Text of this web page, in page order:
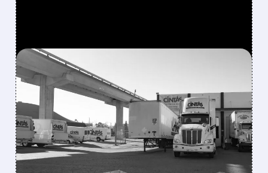
FEATURED/12/22/2025 · 8:32 AM
CINTAS MAKES $5.2B BID
FOR UNIFIRST AFTER
YEARS OF REJECTION
Cintas offers $275/share to acquire uniform
supplier UniFirst, adding $350M break fee to